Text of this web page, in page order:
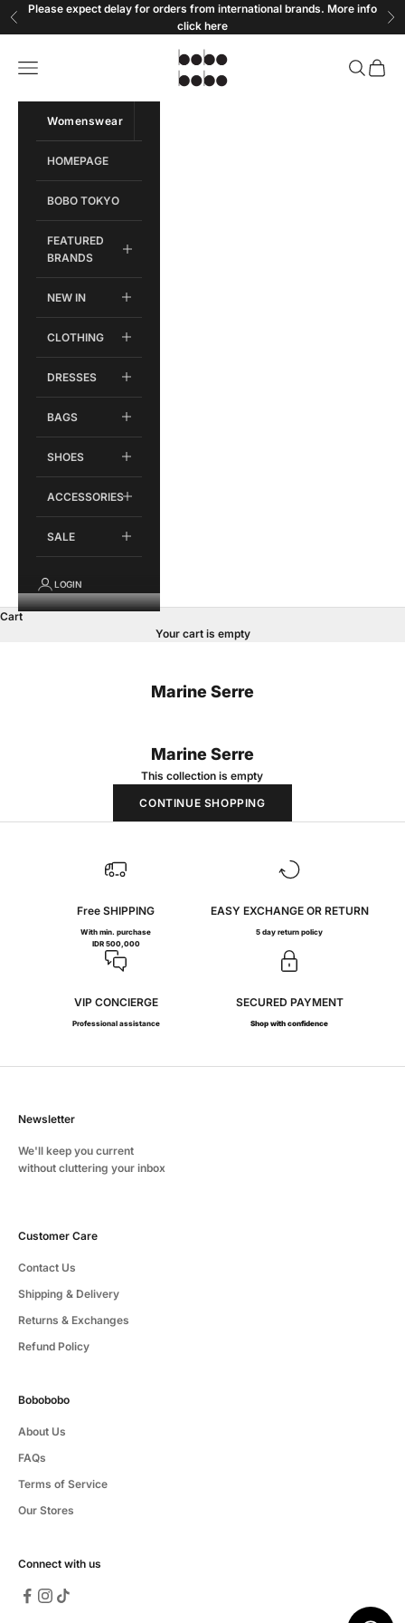
Skip to content
Previous
Please expect delay for orders from international brands. More info
click here
Bobobobo
Open navigation menu OpenOpen
Womenswear
HOMEPAGE
BOBO TOKYO
FEATURED
BRANDS
NEW IN
CLOTHING
DRESSES
BAGS
SHOES
ACCESSORIES
SALE
LOGIN
Cart
Your cart is empty
Marine Serre
Marine Serre
This collection is empty
CONTINUE SHOPPING
Free SHIPPING
With min. purchase
IDR 500,000
EASY EXCHANGE OR RETURN
5 day return policy
VIP CONCIERGE
Professional assistance
SECURED PAYMENT
Shop with confidence
Newsletter
We'll keep you current
without cluttering your inbox
Customer Care
Contact Us
Shipping & Delivery
Returns & Exchanges
Refund Policy
Bobobobo
About Us
FAQs
Terms of Service
Our Stores
Connect with us